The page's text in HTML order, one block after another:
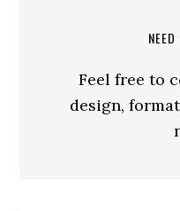
Feel free to
design,